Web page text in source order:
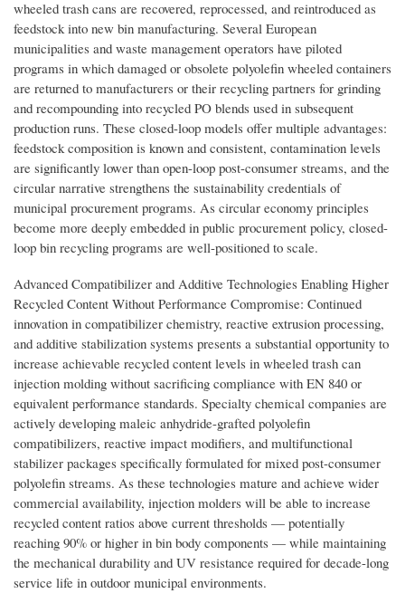
wheeled trash cans are recovered, reprocessed, and reintroduced as
feedstock into new bin manufacturing. Several European
municipalities and waste management operators have piloted
programs in which damaged or obsolete polyolefin wheeled containers
are returned to manufacturers or their recycling partners for grinding
and recompounding into recycled PO blends used in subsequent
production runs. These closed-loop models offer multiple advantages:
feedstock composition is known and consistent, contamination levels
are significantly lower than open-loop post-consumer streams, and the
circular narrative strengthens the sustainability credentials of
municipal procurement programs. As circular economy principles
become more deeply embedded in public procurement policy, closed-
loop bin recycling programs are well-positioned to scale.
Advanced Compatibilizer and Additive Technologies Enabling Higher
Recycled Content Without Performance Compromise: Continued
innovation in compatibilizer chemistry, reactive extrusion processing,
and additive stabilization systems presents a substantial opportunity to
increase achievable recycled content levels in wheeled trash can
injection molding without sacrificing compliance with EN 840 or
equivalent performance standards. Specialty chemical companies are
actively developing maleic anhydride-grafted polyolefin
compatibilizers, reactive impact modifiers, and multifunctional
stabilizer packages specifically formulated for mixed post-consumer
polyolefin streams. As these technologies mature and achieve wider
commercial availability, injection molders will be able to increase
recycled content ratios above current thresholds — potentially
reaching 90% or higher in bin body components — while maintaining
the mechanical durability and UV resistance required for decade-long
service life in outdoor municipal environments.